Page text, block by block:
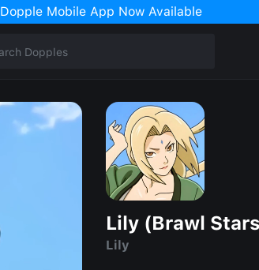
Dopple Mobile App Now Available
Lily (Brawl
Lily